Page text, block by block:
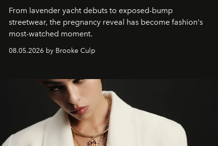
From lavender yacht debuts to exposed-bump
streetwear, the pregnancy reveal has become fashion's
most-watched moment.
08.05.2026 by Brooke Culp